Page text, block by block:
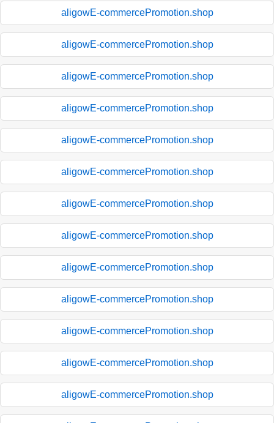
aligowE-commercePromotion.shop
aligowE-commercePromotion.shop
aligowE-commercePromotion.shop
aligowE-commercePromotion.shop
aligowE-commercePromotion.shop
aligowE-commercePromotion.shop
aligowE-commercePromotion.shop
aligowE-commercePromotion.shop
aligowE-commercePromotion.shop
aligowE-commercePromotion.shop
aligowE-commercePromotion.shop
aligowE-commercePromotion.shop
aligowE-commercePromotion.shop